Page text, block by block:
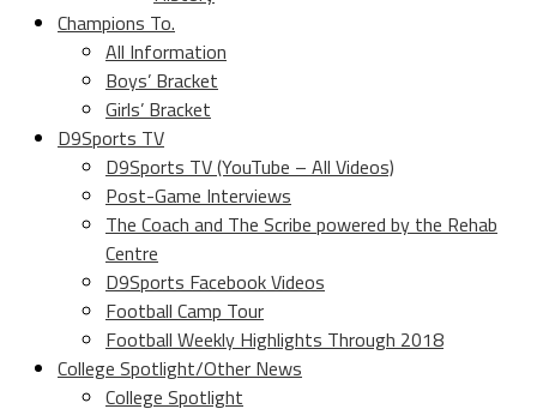
Champions To.
All Information
Boys’ Bracket
Girls’ Bracket
D9Sports TV
D9Sports TV (YouTube – All Videos)
Post-Game Interviews
The Coach and The Scribe powered by the Rehab
Centre
D9Sports Facebook Videos
Football Camp Tour
Football Weekly Highlights Through 2018
College Spotlight/Other News
College Spotlight